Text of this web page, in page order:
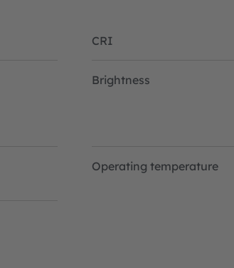
CRI
Brightness
Operating temperature